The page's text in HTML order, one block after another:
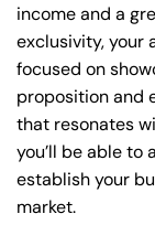
income and a
exclusivity, your
focused on
proposition and
that resonates
you’ll be able
establish your
market.